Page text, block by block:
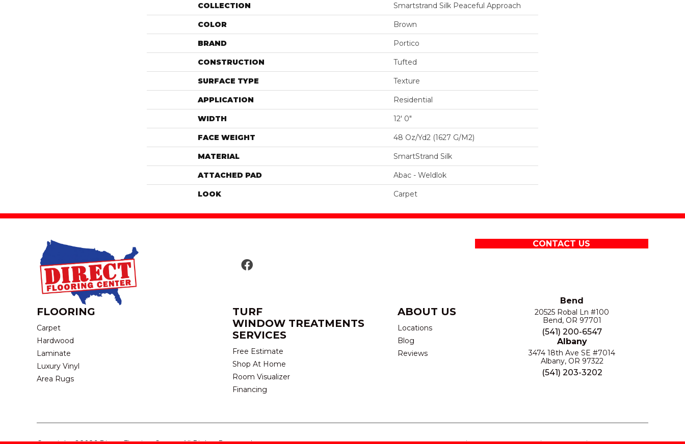
COLLECTION Smartstrand Silk Peaceful Approach
COLOR Brown
BRAND Portico
CONSTRUCTION Tufted
SURFACE TYPE Texture
APPLICATION Residential
WIDTH 12' 0"
FACE WEIGHT 48 Oz/yd2 (1627 G/m2)
MATERIAL SmartStrand Silk
ATTACHED PAD Abac - Weldlok
LOOK Carpet
CONTACT US
FLOORING
Carpet
Hardwood
Laminate
Luxury Vinyl
Area Rugs
TURF
WINDOW TREATMENTS
SERVICES
Free Estimate
Shop At Home
Room Visualizer
Financing
ABOUT US
Locations
Blog
Reviews
Bend
20525 Robal Ln #100
Bend, OR 97701
(541) 200-6547
Albany
3474 18th Ave SE #7014
Albany, OR 97322
(541) 203-3202